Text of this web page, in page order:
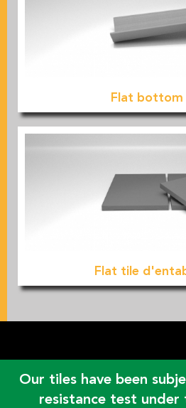
Flat bottom
Flat tile
Our tiles have been
resistance test under